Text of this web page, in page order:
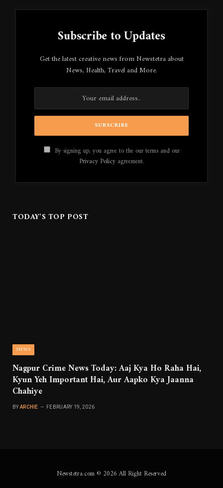
Subscribe to Updates
Get the latest creative news from Newstetra about
News, Health, Travel and More.
By signing up, you agree to the our terms and our
Privacy Policyagreement.
TODAY'S TOP POST
NEWS
Nagpur Crime News Today: Aaj Kya Ho Raha Hai,
Kyun Yeh Important Hai, Aur Aapko Kya Jaanna
Chahiye
BY ARCHIE FEBRUARY 19, 2026
Newstetra.com © 2026 All Right Reserved